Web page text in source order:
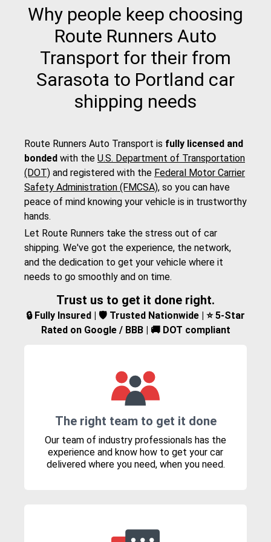
Why people keep choosing
Route Runners Auto
Transport for their from
Sarasota to Portland car
shipping needs
Route Runners Auto Transport is fully licensed and
bonded with the U.S. Department of Transportation
(DOT) and registered with the Federal Motor Carrier
Safety Administration (FMCSA), so you can have
peace of mind knowing your vehicle is in trustworthy
hands.
Let Route Runners take the stress out of car
shipping. We've got the experience, the network,
and the dedication to get your vehicle where it
needs to go smoothly and on time.
Trust us to get it done right.
🔒 Fully Insured | 🛡️ Trusted Nationwide | ⭐ 5-Star
Rated on Google / BBB | 🚚 DOT compliant
The right team to get it done
Our team of industry professionals has the
experience and know how to get your car
delivered where you need, when you need.